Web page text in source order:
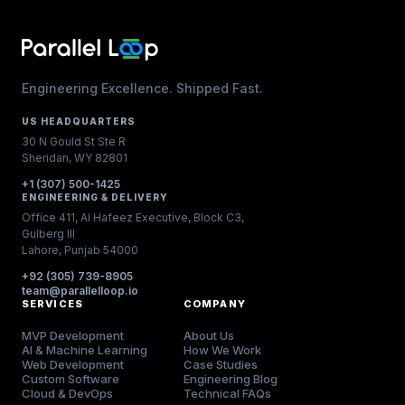
Engineering Excellence. Shipped Fast.
US HEADQUARTERS
30 N Gould St Ste R
Sheridan, WY 82801
+1 (307) 500-1425
ENGINEERING & DELIVERY
Office 411, Al Hafeez Executive, Block C3,
Gulberg III
Lahore, Punjab 54000
+92 (305) 739-8905
team@parallelloop.io
SERVICES
MVP Development
AI & Machine Learning
Web Development
Custom Software
Cloud & DevOps
COMPANY
About Us
How We Work
Case Studies
Engineering Blog
Technical FAQs